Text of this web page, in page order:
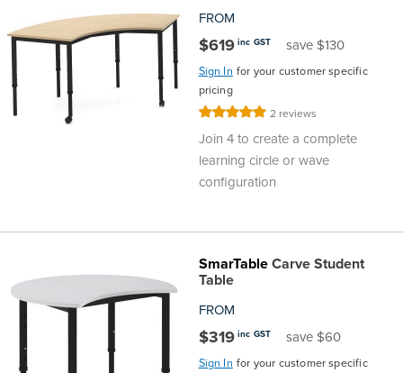
FROM
$619 inc GST save $130
Sign In for your customer specific
pricing
Rating: 2 reviews
Join 4 to create a complete
learning circle or wave
configuration
SmarTableCarve Student
Table
FROM
$319 inc GST save $60
Sign In for your customer specific